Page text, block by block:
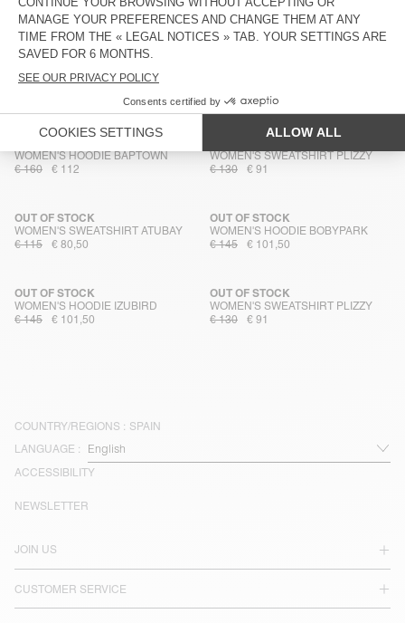
€ 145 € 101,50 € 115 € 80,50
OUT OF STOCK
WOMEN'S HOODIE BAPTOWN
€ 160 € 112
WOMEN'S SWEATSHIRT PLIZZY
€ 130 € 91
WOMEN'S SWEATSHIRT ATUBAY
OUT OF STOCK
€ 115 € 80,50
WOMEN'S HOODIE BOBYPARK
OUT OF STOCK
€ 145 € 101,50
WOMEN'S HOODIE IZUBIRD
OUT OF STOCK
€ 145 € 101,50
WOMEN'S SWEATSHIRT PLIZZY
OUT OF STOCK
€ 130 € 91
COUNTRY/REGIONS : SPAIN
LANGUAGE :
ACCESSIBILITY
JOIN US
CUSTOMER SERVICE
NEWSLETTER